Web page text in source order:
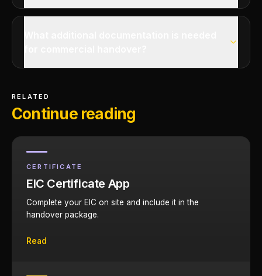
RELATED
Continue reading
CERTIFICATE
EIC Certificate App
Complete your EIC on site and include it in the
handover package.
Read